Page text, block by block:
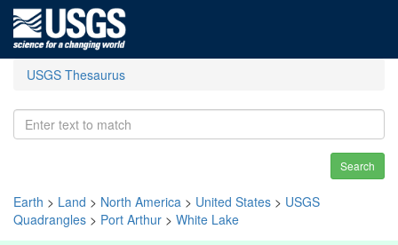
USGS Thesaurus
Search
Earth > Land > North America > United States > USGS
Quadrangles > Port Arthur > White Lake